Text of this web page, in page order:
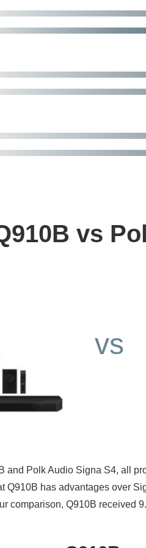
vs
vs
and Polk Audio Signa S4, all
Q910B has advantages over
comparison, Q910B received